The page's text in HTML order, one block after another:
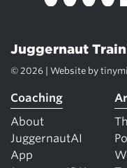
Juggernaut
© 2026 | Website by
Coaching
About
JuggernautAI
App